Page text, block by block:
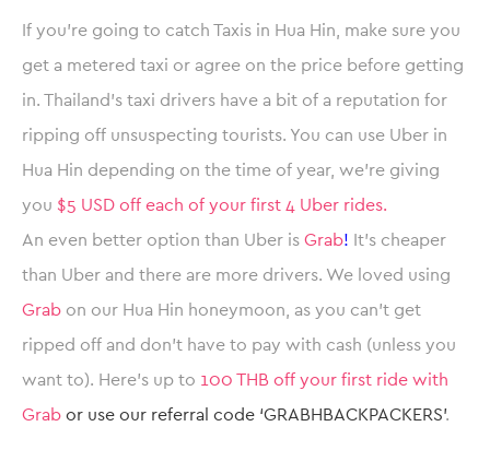
If you’re going to catch Taxis in Hua Hin, make sure you
get a metered taxi or agree on the price before getting
in. Thailand’s taxi drivers have a bit of a reputation for
ripping off unsuspecting tourists. You can use Uber in
Hua Hin depending on the time of year, we’re giving
you $5 USD off each of your first 4 Uber rides.
An even better option than Uber is Grab! It’s cheaper
than Uber and there are more drivers. We loved using
Grab on our Hua Hin honeymoon, as you can’t get
ripped off and don’t have to pay with cash (unless you
want to). Here’s up to 100 THB off your first ride with
Grab or use our referral code ‘GRABHBACKPACKERS’.